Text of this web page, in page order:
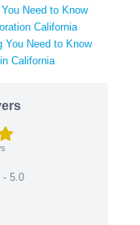
Need to Know
California
You Need to Know
California
- 5.0